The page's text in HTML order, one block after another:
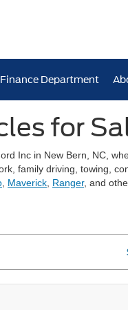
Finance Department
for
Inc in New Bern, NC,
family driving, towing,
Maverick Ranger, and